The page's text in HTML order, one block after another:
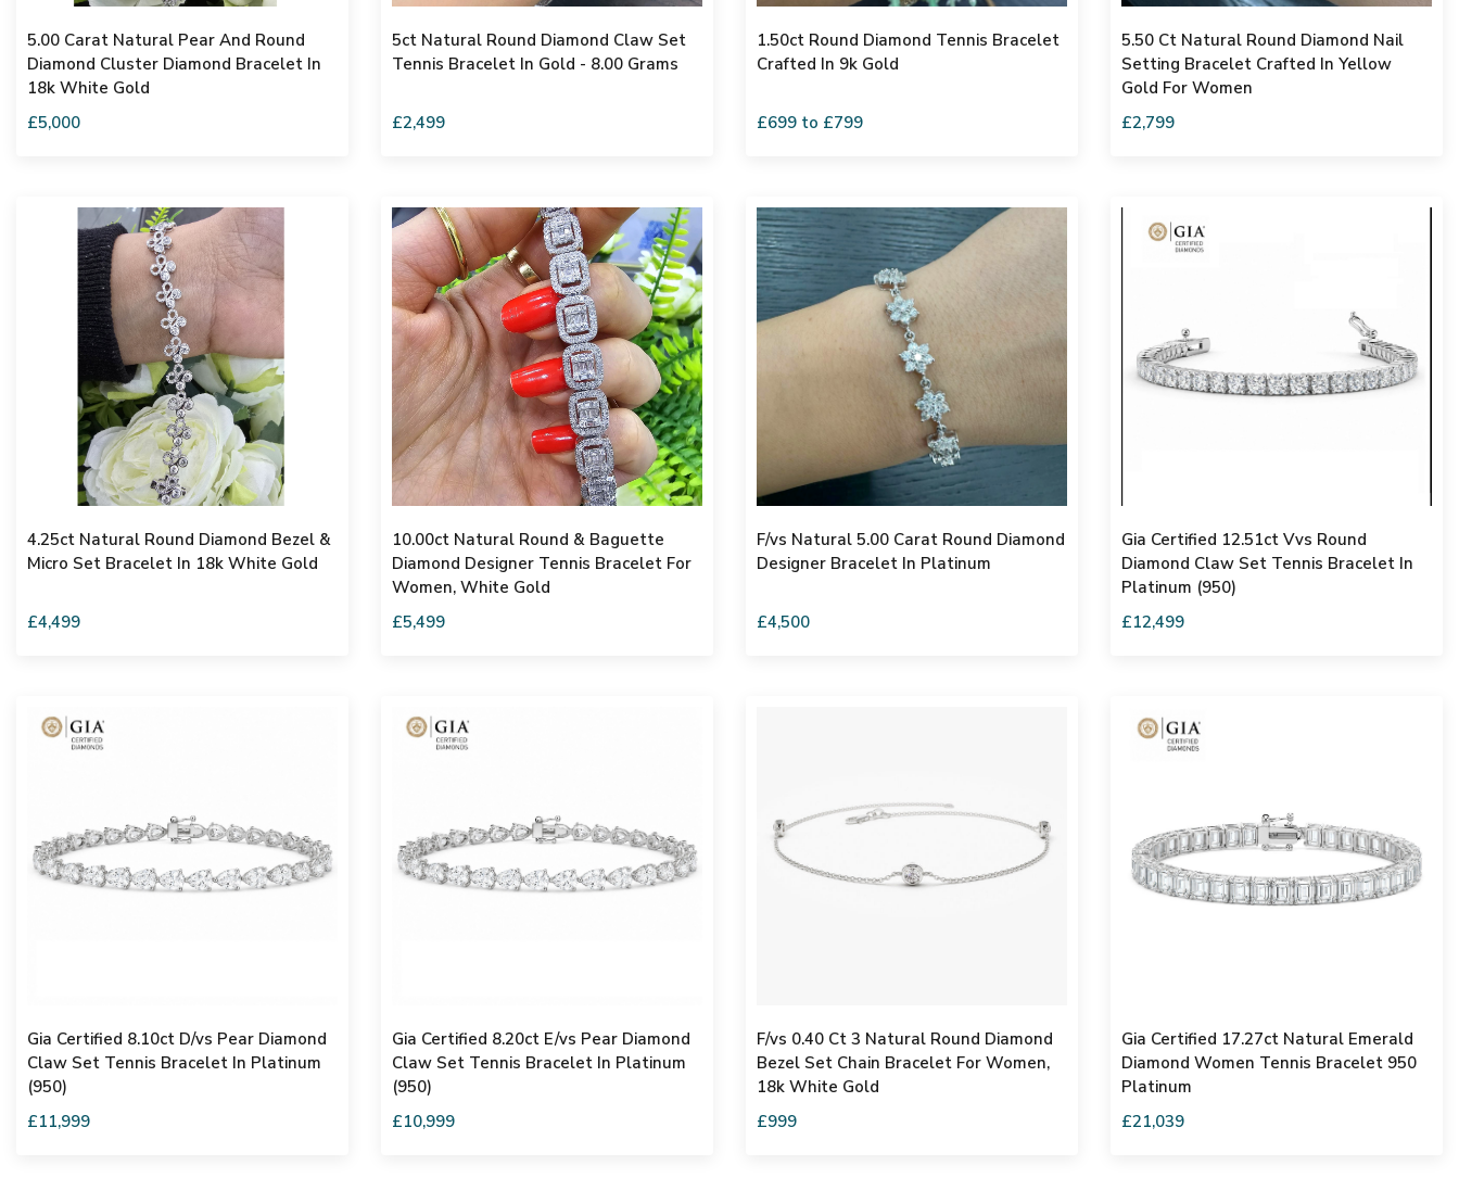
5.00 Carat Natural Pear And Round
Diamond Cluster Diamond Bracelet In
18k White Gold
£5,000
5ct Natural Round Diamond Claw Set
Tennis Bracelet In Gold - 8.00 Grams
£2,499
1.50ct Round Diamond Tennis Bracelet
Crafted In 9k Gold
£699 to £799
5.50 Ct Natural Round Diamond Nail
Setting Bracelet Crafted In Yellow
Gold For Women
£2,799
4.25ct Natural Round Diamond Bezel &
Micro Set Bracelet In 18k White Gold
£4,499
10.00ct Natural Round & Baguette
Diamond Designer Tennis Bracelet For
Women, White Gold
£5,499
F/vs Natural 5.00 Carat Round Diamond
Designer Bracelet In Platinum
£4,500
Gia Certified 12.51ct Vvs Round
Diamond Claw Set Tennis Bracelet In
Platinum (950)
£12,499
Gia Certified 8.10ct D/vs Pear Diamond
Claw Set Tennis Bracelet In Platinum
(950)
£11,999
Gia Certified 8.20ct E/vs Pear Diamond
Claw Set Tennis Bracelet In Platinum
(950)
£10,999
F/vs 0.40 Ct 3 Natural Round Diamond
Bezel Set Chain Bracelet For Women,
18k White Gold
£999
Gia Certified 17.27ct Natural Emerald
Diamond Women Tennis Bracelet 950
Platinum
£21,039